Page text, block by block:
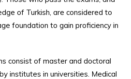
of Turkish, are considered to
foundation to gain proficiency in
consist of master and doctoral
institutes in universities. Medical